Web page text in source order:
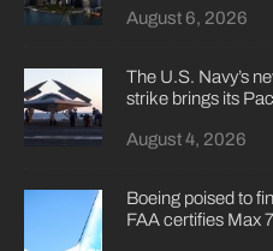
August 6, 2026
The U.S. Navy’s
strike brings its
August 4, 2026
Boeing poised to
FAA certifies Max 7